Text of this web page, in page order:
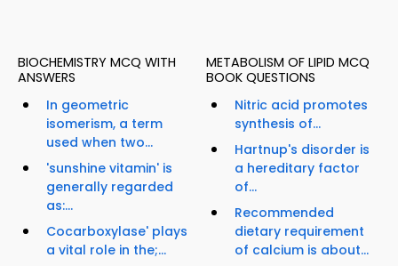
BIOCHEMISTRY MCQ WITH
ANSWERS
In geometric
isomerism, a term
used when two...
'sunshine vitamin' is
generally regarded
as:...
Cocarboxylase' plays
a vital role in the;...
METABOLISM OF LIPID MCQ
BOOK QUESTIONS
Nitric acid promotes
synthesis of...
Hartnup's disorder is
a hereditary factor
of...
Recommended
dietary requirement
of calcium is about...